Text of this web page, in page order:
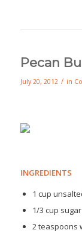
Pecan
July 20, 2012 / in
INGREDIENTS
1 cup
1/3 cup sugar
2 teaspoons